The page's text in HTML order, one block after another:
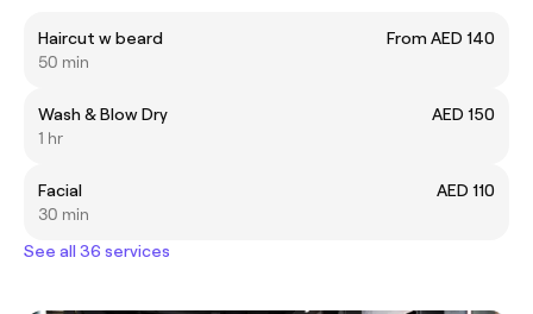
Haircut w beard
From AED 140
50 min
Wash & Blow Dry
AED 150
1 hr
Facial
AED 110
30 min
See all 36 services